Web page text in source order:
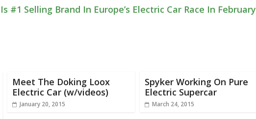
#1 Selling Brand In Europe’s Electric Car Race In February
Meet The Doking Loox
Electric Car (w/videos)
January 20, 2015
Spyker Working On Pure
Electric Supercar
March 24, 2015